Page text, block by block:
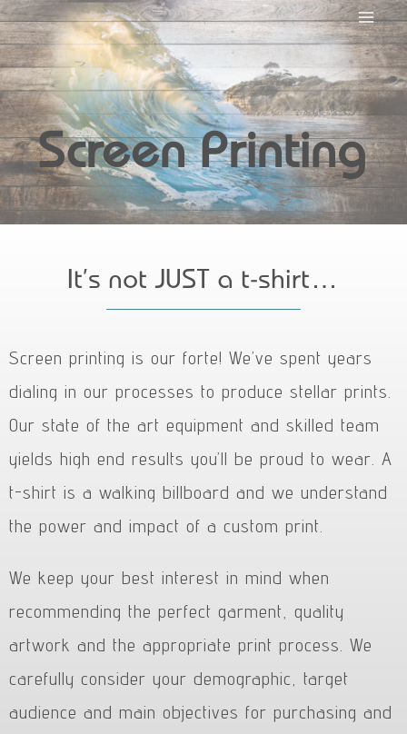
Screen Printing
It’s not JUST a t-shirt…
Screen printing is our forte! We’ve spent years
dialing in our processes to produce stellar prints.
Our state of the art equipment and skilled team
yields high end results you’ll be proud to wear. A
t-shirt is a walking billboard and we understand
the power and impact of a custom print.
We keep your best interest in mind when
recommending the perfect garment, quality
artwork and the appropriate print process. We
carefully consider your demographic, target
audience and main objectives for purchasing and